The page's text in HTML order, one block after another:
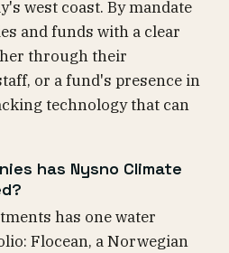
west coast. By mandate
and funds with a clear
through their
or a fund's presence in
technology that can
has Nysno Climate
has one water
Flocean, a Norwegian